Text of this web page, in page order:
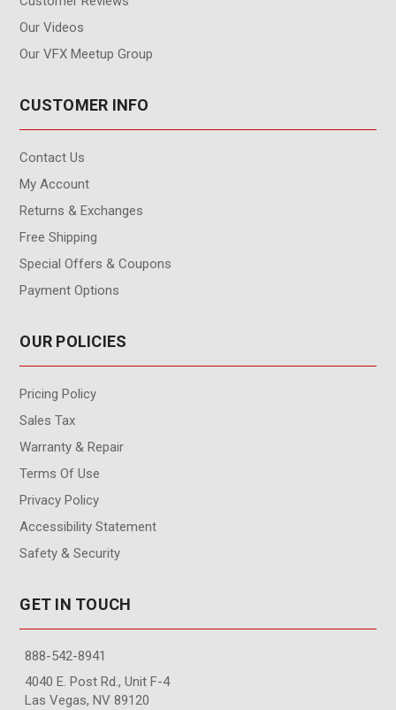
Our Videos
Our VFX Meetup Group
CUSTOMER INFO
Contact Us
My Account
Returns & Exchanges
Free Shipping
Special Offers & Coupons
Payment Options
OUR POLICIES
Pricing Policy
Sales Tax
Warranty & Repair
Terms Of Use
Privacy Policy
Accessibility Statement
Safety & Security
GET IN TOUCH
888-542-8941
4040 E. Post Rd., Unit F-4
Las Vegas, NV 89120